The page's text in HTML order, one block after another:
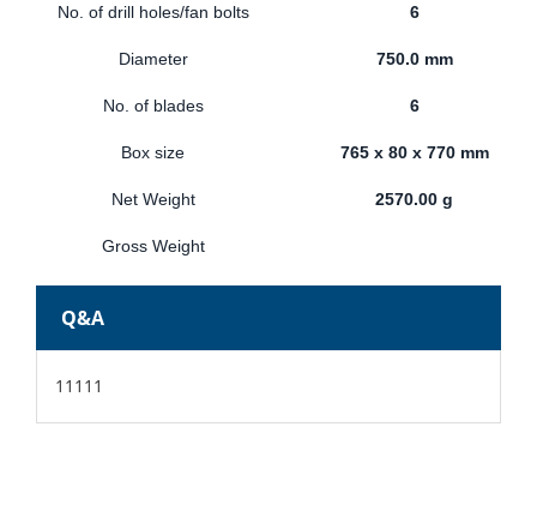
No. of drill holes/fan bolts 6
Diameter 750.0 mm
No. of blades 6
Box size 765 x 80 x 770 mm
Net Weight 2570.00 g
Gross Weight
Q&A
11111